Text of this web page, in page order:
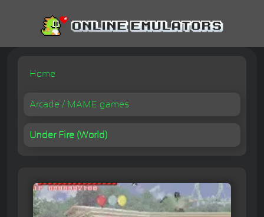
Home
Arcade / MAME games
Under Fire (World)